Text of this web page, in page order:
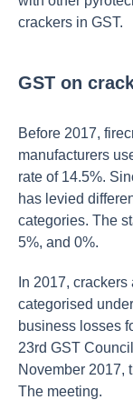
crackers in GST.
GST on
Before 2017,
manufacturers
rate of 14.5%.
has levied
categories. The
5%, and 0%.
In 2017,
categorised
business losses
23rd GST
November 2017,
The meeting.